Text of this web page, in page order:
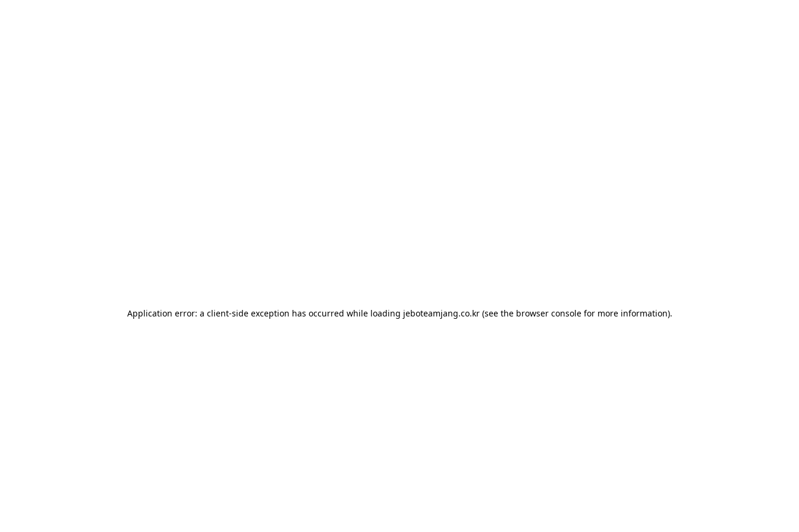
Application error: a client-side exception has occurred while loading jeboteamjang.co.kr(see the browser consolefor more information).